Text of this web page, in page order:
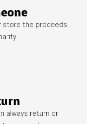
store the proceeds
always return or